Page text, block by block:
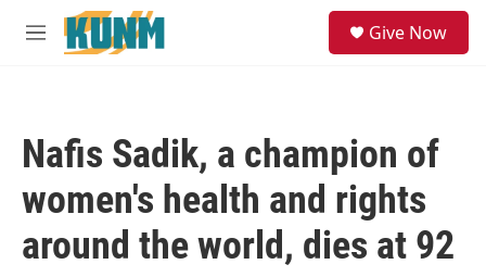
Skip to main content
M
Give Now
Nafis Sadik, a champion of
women's health and rights
around the world, dies at 92